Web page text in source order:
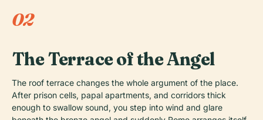
02
The Terrace of the Angel
The roof terrace changes the whole argument of the place.
After prison cells, papal apartments, and corridors thick
enough to swallow sound, you step into wind and glare